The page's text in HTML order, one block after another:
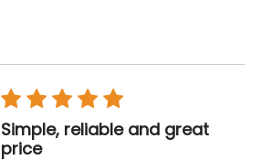
Simple, reliable and great
price